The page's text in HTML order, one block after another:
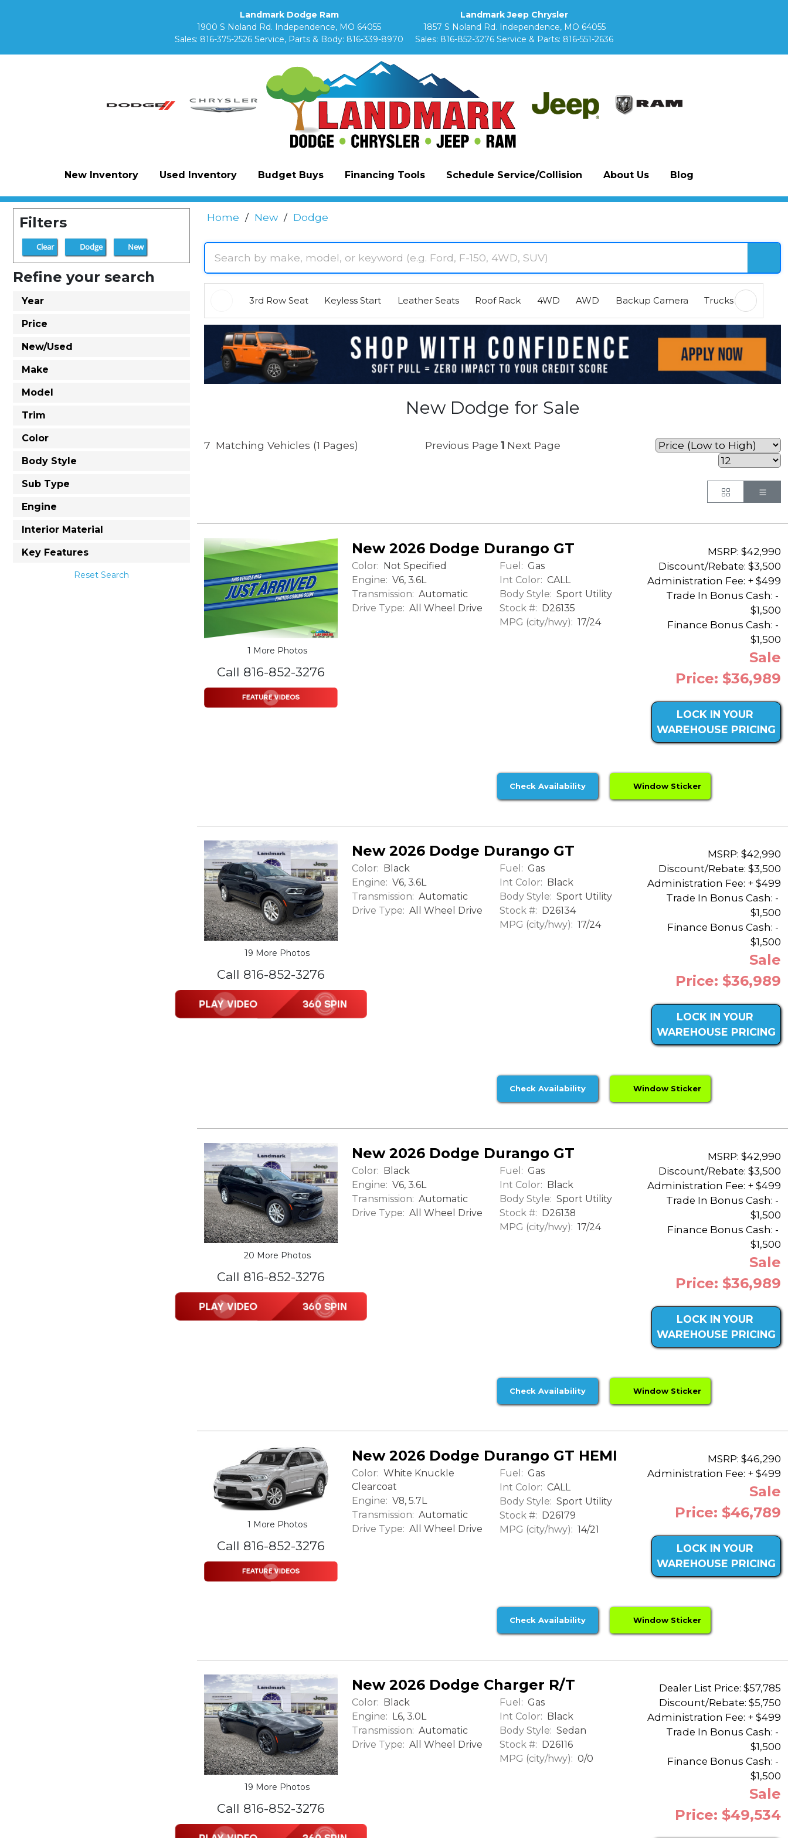
Landmark Dodge Ram
1900 S Noland Rd. Independence, MO 64055
Sales: 816-375-2526 Service, Parts & Body: 816-339-8970
Landmark Jeep Chrysler
1857 S Noland Rd. Independence, MO 64055
Sales: 816-852-3276 Service & Parts: 816-551-2636
New Inventory Used Inventory Budget Buys Financing Tools Schedule Service/Collision About Us Blog
Filters
Clear Dodge New
Refine your search
Year
Price
New/Used
Make
Model
Trim
Color
Body Style
Sub Type
Engine
Interior Material
Key Features
Reset Search
Home / New / Dodge
3rd Row Seat Keyless Start Leather Seats Roof Rack 4WD AWD Backup Camera Trucks EVs
New Dodge for Sale
7 Matching Vehicles (1 Pages) Previous Page 1 Next Page
Button
1 More Photos
Call 816-852-3276
New 2026 Dodge Durango GT
Color: Not Specified
Engine: V6, 3.6L
Transmission: Automatic
Drive Type: All Wheel Drive
Fuel: Gas
Int Color: CALL
Body Style: Sport Utility
Stock #: D26135
MPG (city/hwy): 17/24
MSRP: $42,990
Discount/Rebate: $3,500
Administration Fee: + $499
Trade In Bonus Cash: -
$1,500
Finance Bonus Cash: -
$1,500
Sale
Price: $36,989
LOCK IN YOUR
WAREHOUSE PRICING
Check Availability Window Sticker
19 More Photos
Call 816-852-3276
New 2026 Dodge Durango GT
Color: Black
Engine: V6, 3.6L
Transmission: Automatic
Drive Type: All Wheel Drive
Fuel: Gas
Int Color: Black
Body Style: Sport Utility
Stock #: D26134
MPG (city/hwy): 17/24
MSRP: $42,990
Discount/Rebate: $3,500
Administration Fee: + $499
Trade In Bonus Cash: -
$1,500
Finance Bonus Cash: -
$1,500
Sale
Price: $36,989
LOCK IN YOUR
WAREHOUSE PRICING
Check Availability Window Sticker
20 More Photos
Call 816-852-3276
New 2026 Dodge Durango GT
Color: Black
Engine: V6, 3.6L
Transmission: Automatic
Drive Type: All Wheel Drive
Fuel: Gas
Int Color: Black
Body Style: Sport Utility
Stock #: D26138
MPG (city/hwy): 17/24
MSRP: $42,990
Discount/Rebate: $3,500
Administration Fee: + $499
Trade In Bonus Cash: -
$1,500
Finance Bonus Cash: -
$1,500
Sale
Price: $36,989
LOCK IN YOUR
WAREHOUSE PRICING
Check Availability Window Sticker
1 More Photos
Call 816-852-3276
New 2026 Dodge Durango GT HEMI
Color: White Knuckle
Clearcoat
Engine: V8, 5.7L
Transmission: Automatic
Drive Type: All Wheel Drive
Fuel: Gas
Int Color: CALL
Body Style: Sport Utility
Stock #: D26179
MPG (city/hwy): 14/21
MSRP: $46,290
Administration Fee: + $499
Sale
Price: $46,789
LOCK IN YOUR
WAREHOUSE PRICING
Check Availability Window Sticker
19 More Photos
Call 816-852-3276
New 2026 Dodge Charger R/T
Color: Black
Engine: L6, 3.0L
Transmission: Automatic
Drive Type: All Wheel Drive
Fuel: Gas
Int Color: Black
Body Style: Sedan
Stock #: D26116
MPG (city/hwy): 0/0
Dealer List Price: $57,785
Discount/Rebate: $5,750
Administration Fee: + $499
Trade In Bonus Cash: -
$1,500
Finance Bonus Cash: -
$1,500
Sale
Price: $49,534